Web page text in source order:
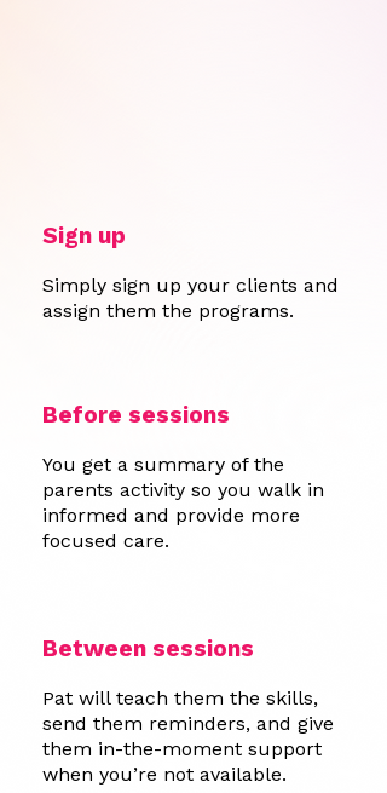
Before sessions
You get a summary of the
parents activity so you walk in
informed and provide more
focused care.
Sign up
Simply sign up your clients and
assign them the programs.
Between sessions
Pat will teach them the skills,
send them reminders, and give
them in-the-moment support
when you’re not available.